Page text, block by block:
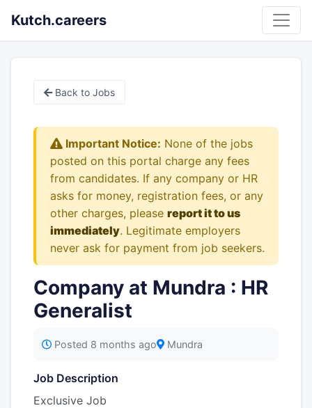
Kutch.careers
Back to Jobs
Important Notice: None of the jobs
posted on this portal charge any fees
from candidates. If any company or HR
asks for money, registration fees, or any
other charges, please report it to us
immediately. Legitimate employers
never ask for payment from job seekers.
Company at Mundra : HR
Generalist
Posted 8 months ago Mundra
Job Description
Exclusive Job